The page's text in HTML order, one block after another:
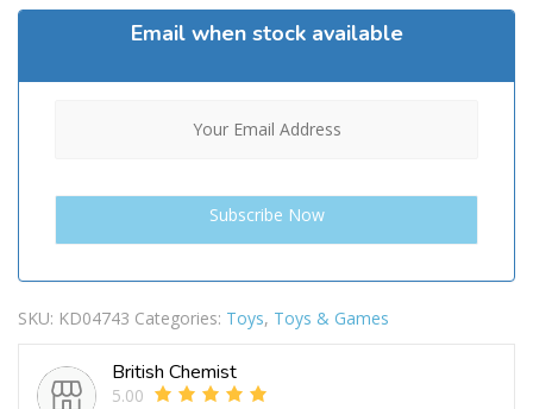
Email when stock available
SKU: KD04743 Categories: Toys, Toys & Games
British Chemist
5.00